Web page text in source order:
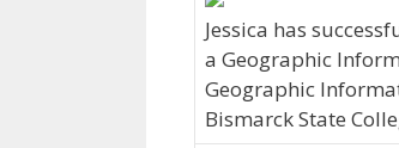
Jessica has
a Geographic
Geographic
Bismarck State